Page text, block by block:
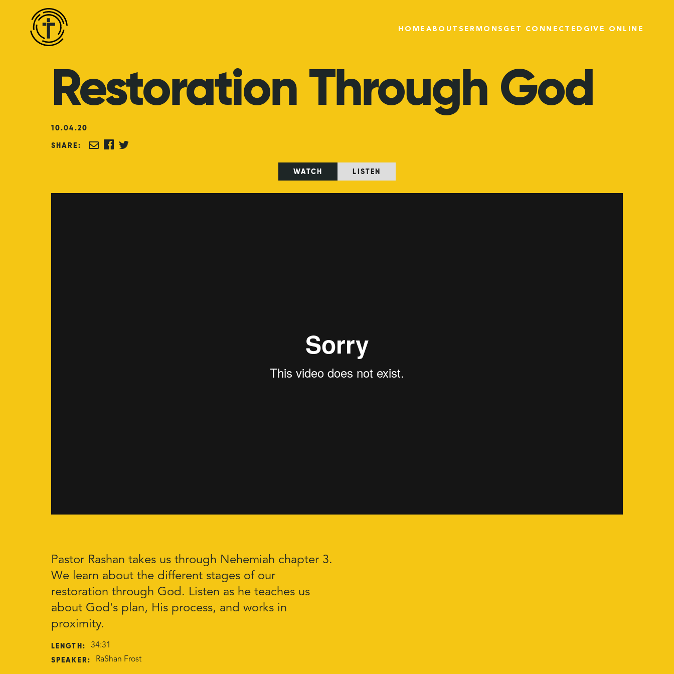
HOME ABOUT SERMONS GET CONNECTED GIVE ONLINE
RestorationThrough God
10.04.20
SHARE:
WATCH LISTEN
Pastor Rashan takes us through Nehemiah chapter 3.
We learn about the different stages of our
restoration through God. Listen as he teaches us
about God's plan, His process, and works in
proximity.
LENGTH: 34:31
SPEAKER: RaShan Frost